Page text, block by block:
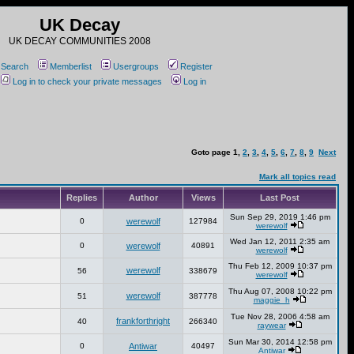
UK Decay
UK DECAY COMMUNITIES 2008
Search Memberlist Usergroups
Register
Log in to check your private messages Log in
Goto page 1 2 3 4 5 6 7 8 9 Next
Mark all topics read
Replies Author Views Last Post
0 werewolf 127984
Sun Sep 29, 2019 1:46 pm
werewolf
0 werewolf 40891
Wed Jan 12, 2011 2:35 am
werewolf
56 werewolf 338679
Thu Feb 12, 2009 10:37 pm
werewolf
51 werewolf 387778
Thu Aug 07, 2008 10:22 pm
maggie_h
40 frankforthright 266340
Tue Nov 28, 2006 4:58 am
raywear
0 Antiwar 40497
Sun Mar 30, 2014 12:58 pm
Antiwar